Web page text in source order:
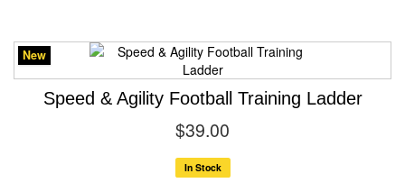
New
Speed & Agility Football Training Ladder
$39.00
In Stock